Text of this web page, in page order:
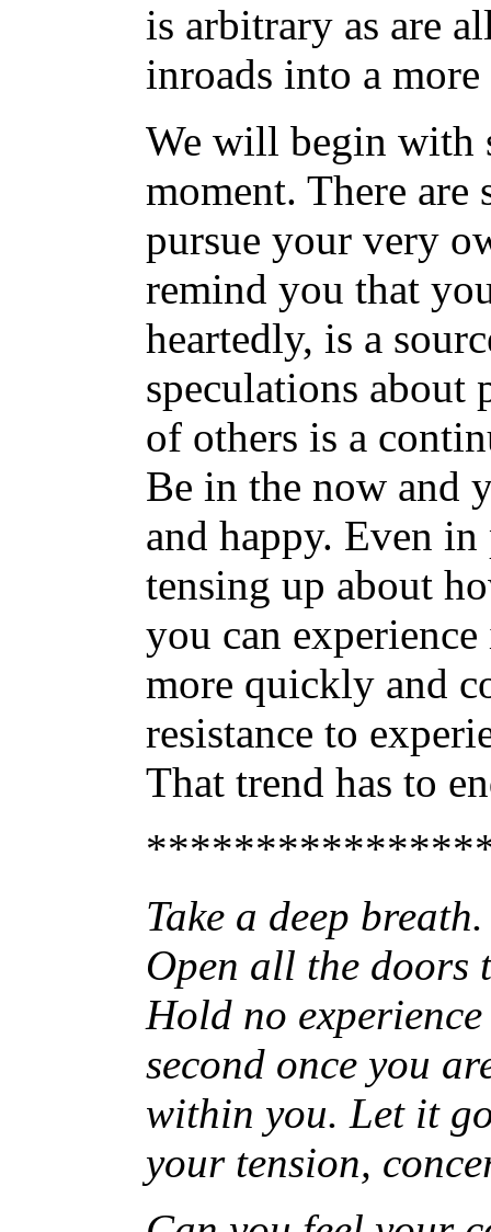
is arbitrary as are
inroads into a
We will begin with
moment. There are
pursue your very
remind you that
heartedly, is a
speculations about
of others is a
Be in the now and
and happy. Even
tensing up about
you can
more quickly and
resistance to
That trend has to
Take a deep
Open all the doors
Hold no
second once you
within you. Let it
your tension,